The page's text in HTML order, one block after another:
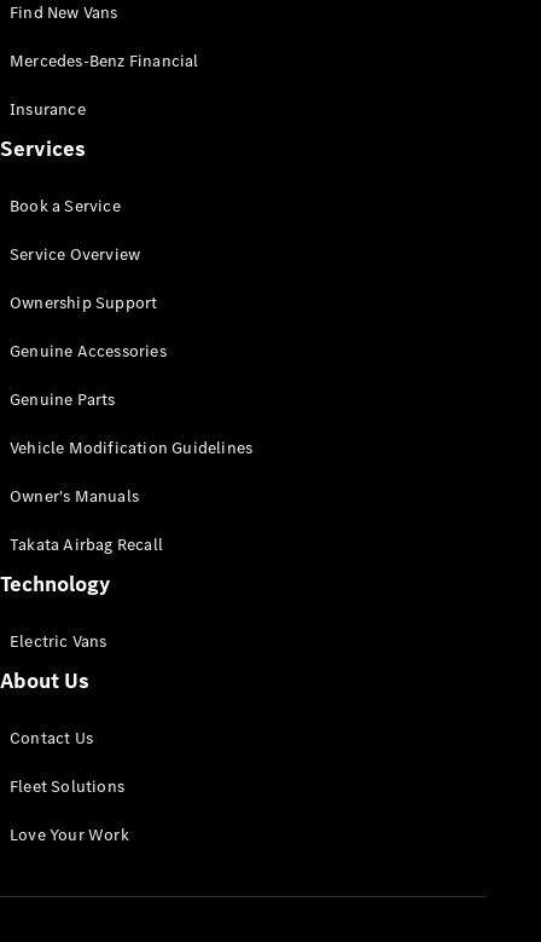
Mercedes-
Benz Store
Vito
All Vito
Van
Cab
Configurator
Mercedes-
eSprinter
Panel
Configurator
Find New Vans
Mercedes-Benz Financial
Insurance
Services
Book a Service
Service Overview
Ownership Support
Genuine Accessories
Genuine Parts
Vehicle Modification Guidelines
Owner's Manuals
Takata Airbag Recall
Technology
Electric Vans
About Us
Contact Us
Fleet Solutions
Love Your Work